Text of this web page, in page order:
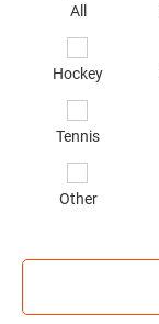
All
Hockey
Tennis
Other